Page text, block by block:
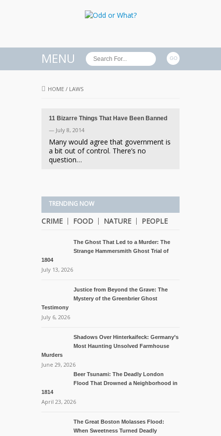
MENU
HOME / LAWS
11 Bizarre Things That Have Been Banned
— July 8, 2014
Many would agree that government is
a bit out of control. There’s no
question…
TRENDING NOW
CRIME FOOD NATURE PEOPLE
The Ghost That Led to a Murder: The
Strange Hammersmith Ghost Trial of
1804
July 13, 2026
Justice from Beyond the Grave: The
Mystery of the Greenbrier Ghost
Testimony
July 6, 2026
Shadows Over Hinterkaifeck: Germany’s
Most Haunting Unsolved Farmhouse
Murders
June 29, 2026
Beer Tsunami: The Deadly London
Flood That Drowned a Neighborhood in
1814
April 23, 2026
The Great Boston Molasses Flood:
When Sweetness Turned Deadly